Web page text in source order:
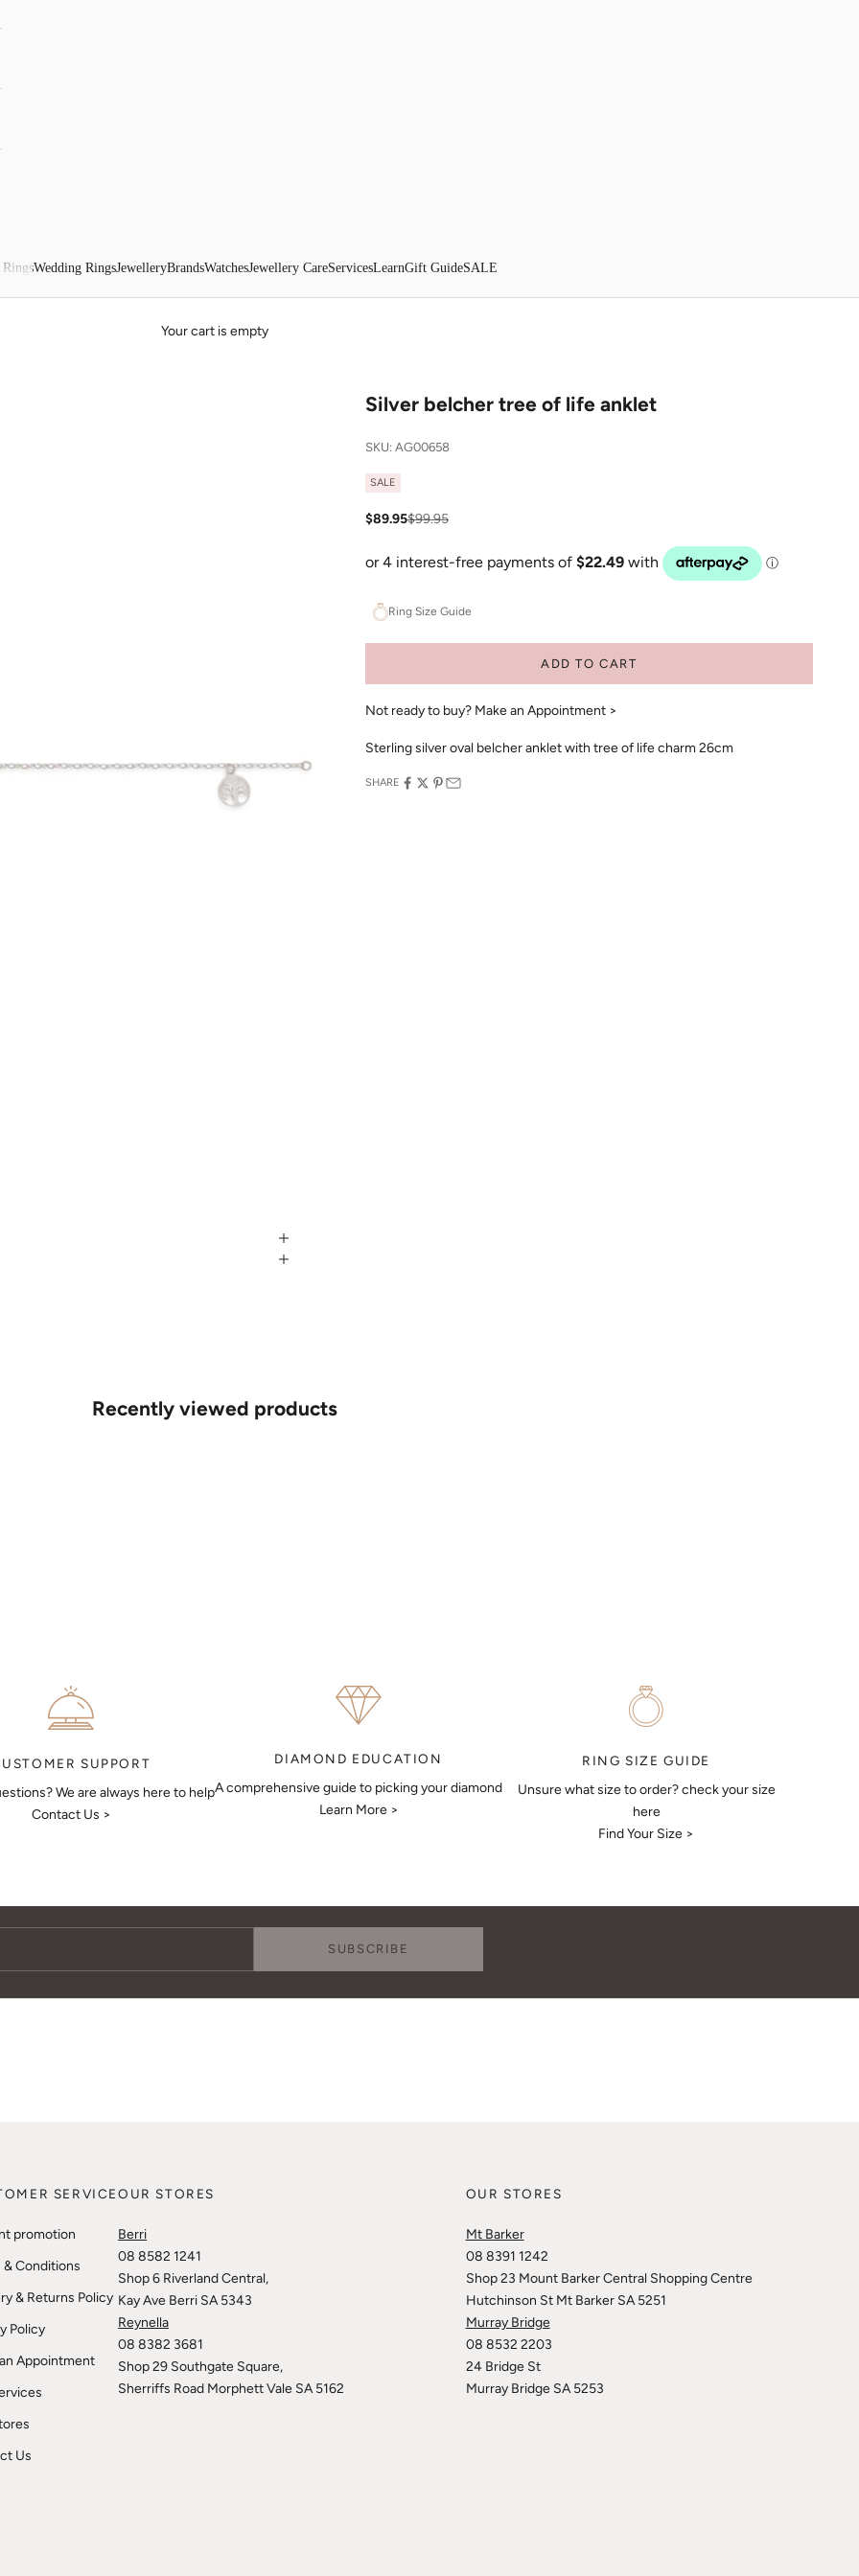
RingsWedding RingsJewelleryBrandsWatchesJewellery CareServicesLearnGift GuideSALE
Your cart is empty
Silver belcher tree of life anklet
SKU: AG00658
SALE
Sale price
$89.95Regular price
$99.95
Ring Size Guide
ADD TO CART
Not ready to buy? Make an Appointment >
Sterling silver oval belcher anklet with tree of life charm 26cm
SHARE
Recently viewed products
SUPPORT
We are always here to help
Contact Us >
DIAMOND EDUCATION
A comprehensive guide to picking your diamond
Learn More >
RING SIZE GUIDE
Unsure what size to order? check your size
here
Find Your Size >
SUBSCRIBE
SERVICE
promotion
& Conditions
& Returns Policy
Policy
Appointment
Us
OUR STORES
Berri
08 8582 1241
Shop 6 Riverland Central,
Kay Ave Berri SA 5343
Reynella
08 8382 3681
Shop 29 Southgate Square,
Sherriffs Road Morphett Vale SA 5162
OUR STORES
Mt Barker
08 8391 1242
Shop 23 Mount Barker Central Shopping Centre
Hutchinson St Mt Barker SA 5251
Murray Bridge
08 8532 2203
24 Bridge St
Murray Bridge SA 5253